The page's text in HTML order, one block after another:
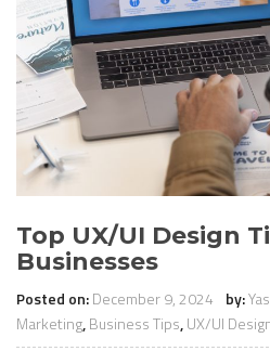
Top UX/UI Design
Businesses
Posted on:December 9, 2024 by:
Marketing,Business Tips,UX/UI